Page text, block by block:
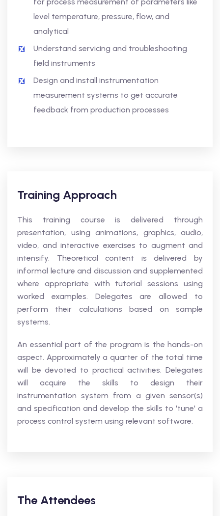
level temperature, pressure, flow, and
analytical
Understand servicing and troubleshooting
field instruments
Design and install instrumentation
measurement systems to get accurate
feedback from production processes
Training Approach
This training course is delivered through
presentation, using animations, graphics, audio,
video, and interactive exercises to augment and
intensify. Theoretical content is delivered by
informal lecture and discussion and supplemented
where appropriate with tutorial sessions using
worked examples. Delegates are allowed to
perform their calculations based on sample
systems.
An essential part of the program is the hands-on
aspect. Approximately a quarter of the total time
will be devoted to practical activities. Delegates
will acquire the skills to design their
instrumentation system from a given sensor(s)
and specification and develop the skills to 'tune' a
process control system using relevant software.
The Attendees